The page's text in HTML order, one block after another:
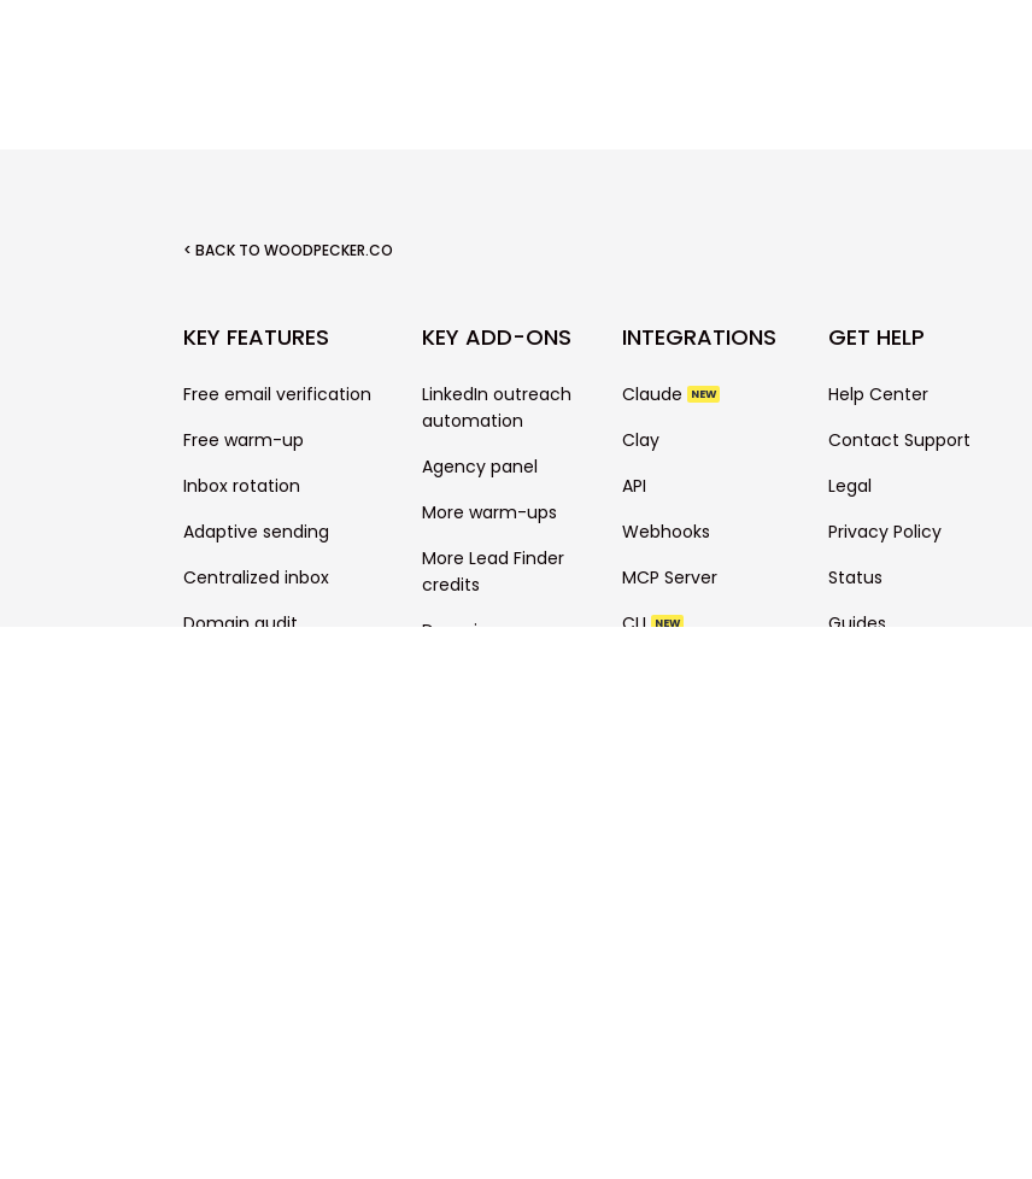
< BACK TO WOODPECKER.CO
KEY FEATURES
Free email verification
Free warm-up
Inbox rotation
Adaptive sending
Centralized inbox
Domain audit
KEY ADD-ONS
LinkedIn outreach
automation
Agency panel
More warm-ups
More Lead Finder
credits
Domains
INTEGRATIONS
Claude NEW
Clay
API
Webhooks
MCP Server
CLI NEW
GET HELP
Help Center
Contact Support
Legal
Privacy Policy
Status
Guides